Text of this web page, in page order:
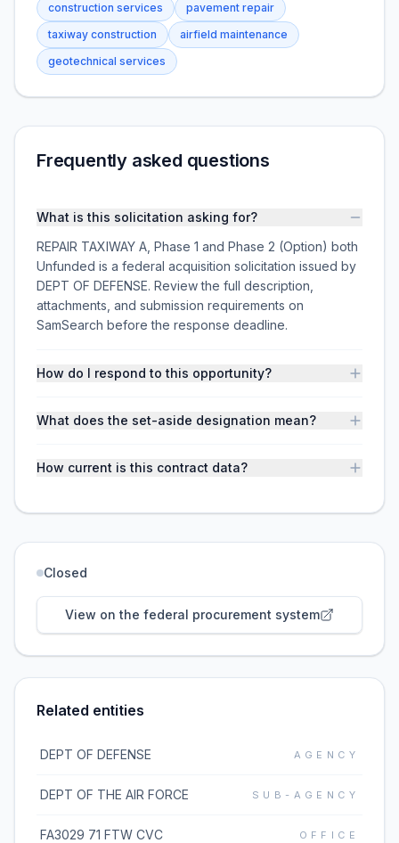
construction services
pavement repair
taxiway construction
airfield maintenance
geotechnical services
Frequently asked questions
What is this solicitation asking for?
REPAIR TAXIWAY A, Phase 1 and Phase 2 (Option) both
Unfunded is a federal acquisition solicitation issued by
DEPT OF DEFENSE. Review the full description,
attachments, and submission requirements on
SamSearch before the response deadline.
How do I respond to this opportunity?
What does the set-aside designation mean?
How current is this contract data?
Closed
View on the federal procurement system
Related entities
DEPT OF DEFENSE AGENCY
DEPT OF THE AIR FORCE SUB-AGENCY
FA3029 71 FTW CVC OFFICE